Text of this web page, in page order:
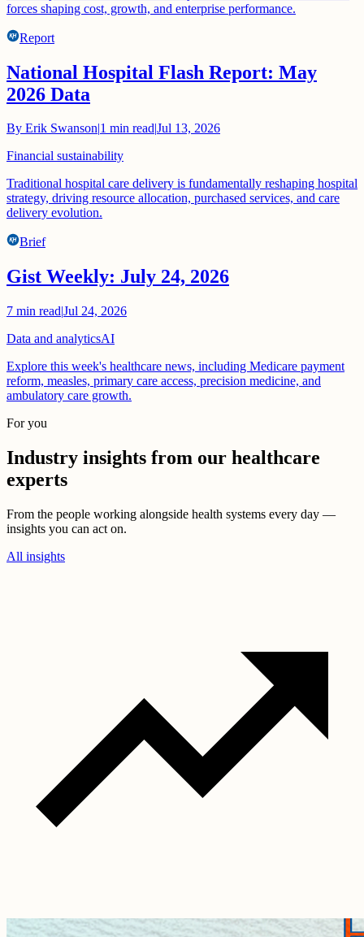
forces shaping cost, growth, and enterprise performance.
Report
National Hospital Flash Report: May
2026 Data
By Erik Swanson 1 min readJul 13, 2026
Financial sustainability
Traditional hospital care delivery is fundamentally reshaping hospital
strategy, driving resource allocation, purchased services, and care
delivery evolution.
Brief
Gist Weekly: July 24, 2026
7 min read|Jul 24, 2026
Data and analyticsAI
Explore this week's healthcare news, including Medicare payment
reform, measles, primary care access, precision medicine, and
ambulatory care growth.
For you
Industry insights from our healthcare
experts
From the people working alongside health systems every day —
insights you can act on.
All insights